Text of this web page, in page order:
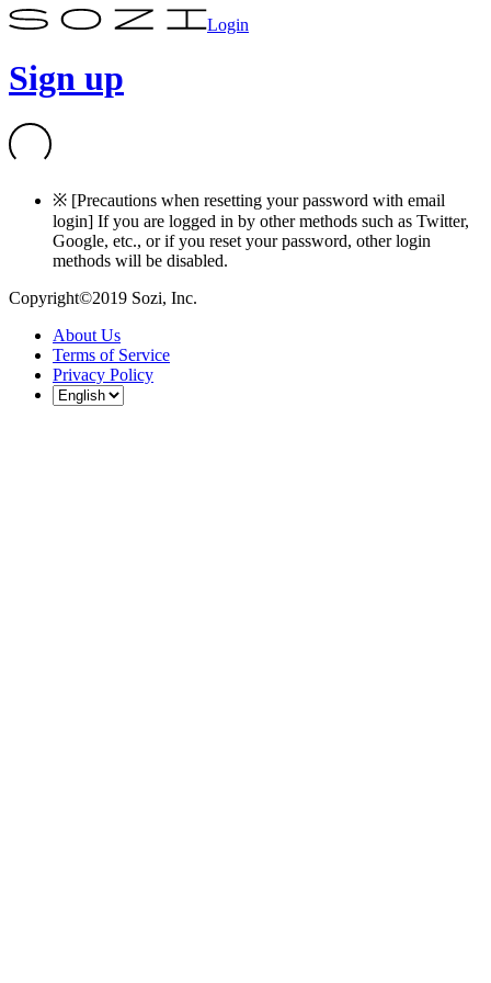
Login
Sign up
※ [Precautions when resetting your password with email
login] If you are logged in by other methods such as Twitter,
Google, etc., or if you reset your password, other login
methods will be disabled.
Copyright©2019 Sozi, Inc.
About Us
Terms of Service
Privacy Policy